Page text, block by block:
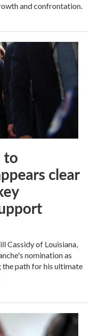
and confrontation.
to
clear
Cassidy of Louisiana,
nomination as
path for his ultimate